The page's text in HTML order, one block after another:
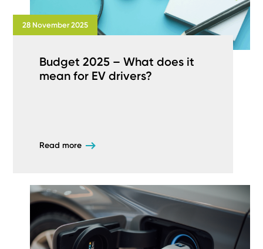
28 November 2025
Budget 2025 – What does it
mean for EV drivers?
Read more